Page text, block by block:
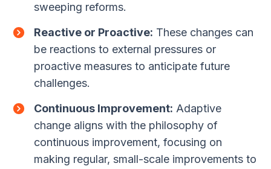
sweeping reforms.
Reactive or Proactive: These changes can
be reactions to external pressures or
proactive measures to anticipate future
challenges.
Continuous Improvement: Adaptive
change aligns with the philosophy of
continuous improvement, focusing on
making regular, small-scale improvements to